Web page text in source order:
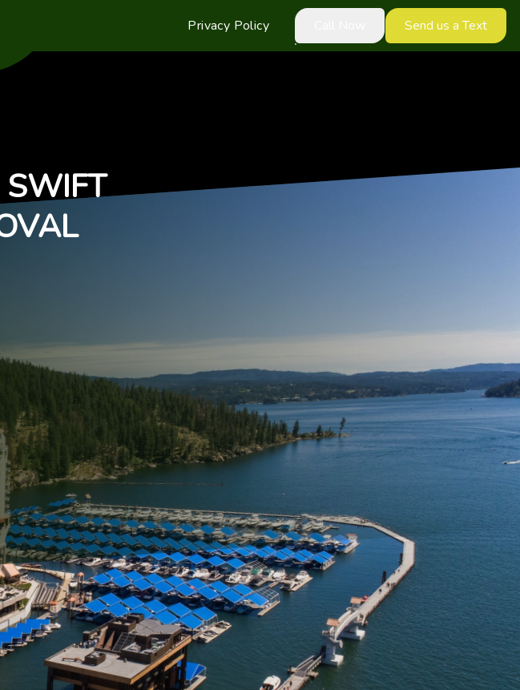
Privacy Policy Send us a Text
SWIFT
lifestyle that's hard to match. However,